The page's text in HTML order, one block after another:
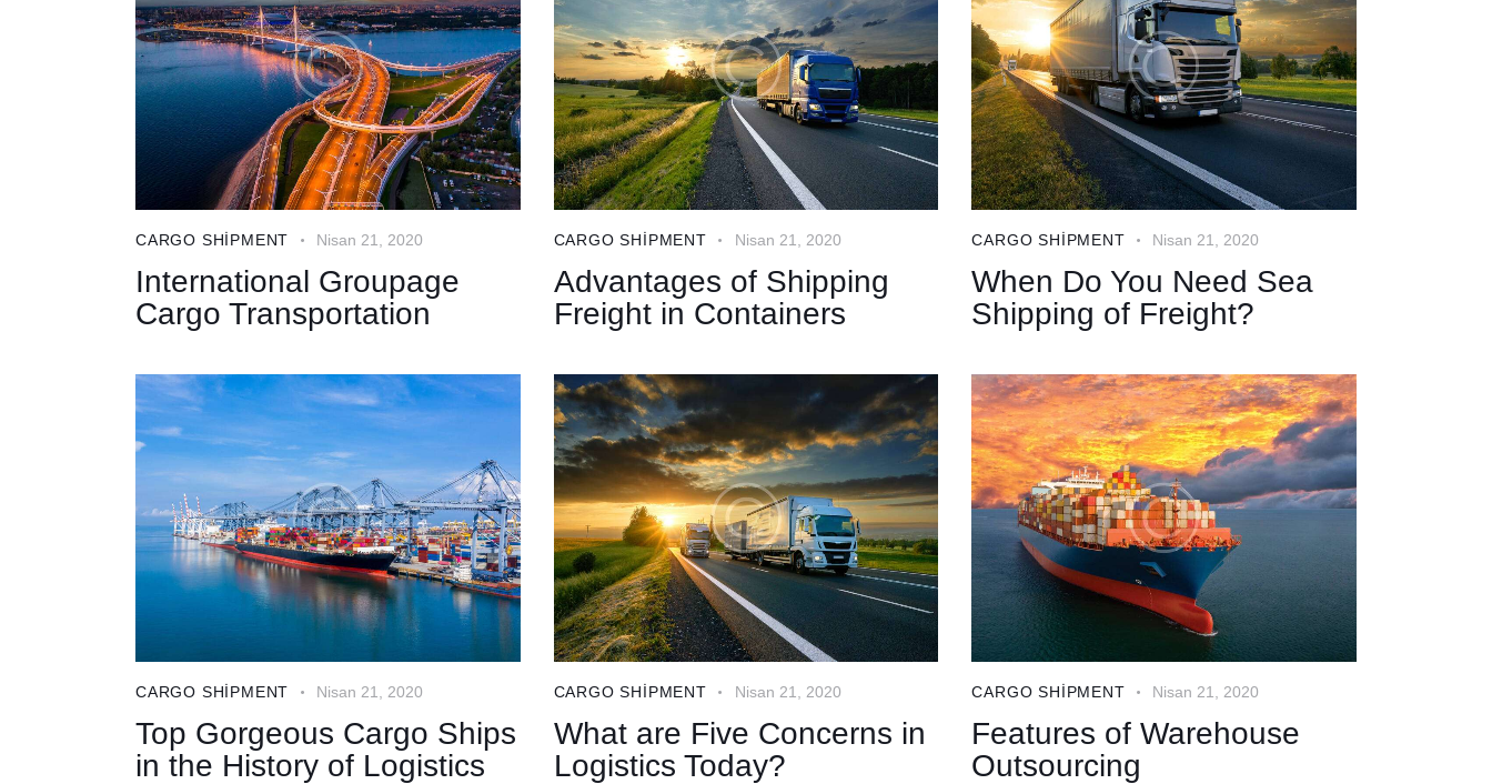
CARGO SHIPMENT Nisan 21, 2020
International Groupage
Cargo Transportation
CARGO SHIPMENT Nisan 21, 2020
Advantages of Shipping
Freight in Containers
CARGO SHIPMENT Nisan 21, 2020
When Do You Need Sea
Shipping of Freight?
CARGO SHIPMENT Nisan 21, 2020
Top Gorgeous Cargo Ships
in the History of Logistics
CARGO SHIPMENT Nisan 21, 2020
What are Five Concerns in
Logistics Today?
CARGO SHIPMENT Nisan 21, 2020
Features of Warehouse
Outsourcing